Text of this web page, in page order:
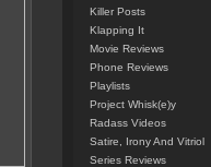
Killer Posts
Klapping It
Movie Reviews
Phone Reviews
Playlists
Project Whisk(e)y
Radass Videos
Satire, Irony And Vitriol
Series Reviews